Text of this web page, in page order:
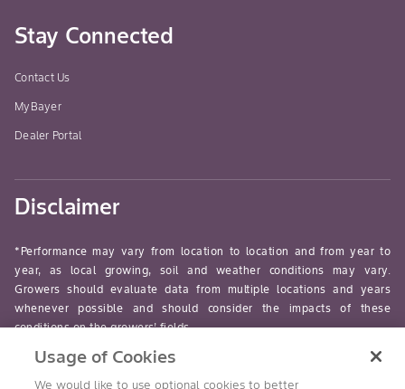
Stay Connected
Contact Us
MyBayer
Dealer Portal
Disclaimer
*Performance may vary from location to location and from year to
year, as local growing, soil and weather conditions may vary.
Growers should evaluate data from multiple locations and years
whenever possible and should consider the impacts of these
conditions on the growers’ fields.
read-more
Usage of Cookies
We would like to use optional cookies to better